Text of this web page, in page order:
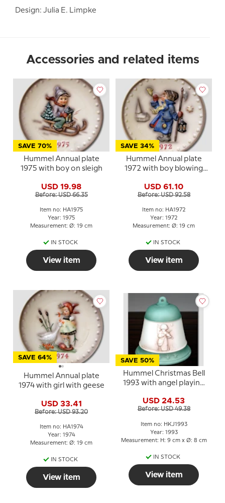
Design: Julia E. Limpke
Accessories and related items
SAVE 70%
Hummel Annual plate
1975 with boy on sleigh
USD 19.98
Before: USD 66.35
Item no: HA1975
Year: 1975
Measurement: Ø: 19 cm
IN STOCK
View item
SAVE 34%
Hummel Annual plate
1972 with boy blowing
USD 61.10
Before: USD 92.58
Item no: HA1972
Year: 1972
Measurement: Ø: 19 cm
IN STOCK
View item
SAVE 64%
Hummel Annual plate
1974 with girl with geese
USD 33.41
Before: USD 93.20
Item no: HA1974
Year: 1974
Measurement: Ø: 19 cm
IN STOCK
View item
SAVE 50%
Hummel Christmas Bell
1993 with angel playing
USD 24.53
Before: USD 49.38
Item no: HKJ1993
Year: 1993
Measurement: H: 9 cm x Ø: 8 cm
IN STOCK
View item